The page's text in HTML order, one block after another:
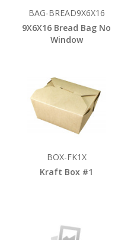
BAG-BREAD9X6X16
9X6X16 Bread Bag No
Window
BOX-FK1X
Kraft Box #1